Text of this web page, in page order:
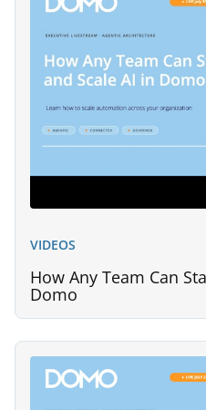
VIDEOS
How Any Team Can
Domo